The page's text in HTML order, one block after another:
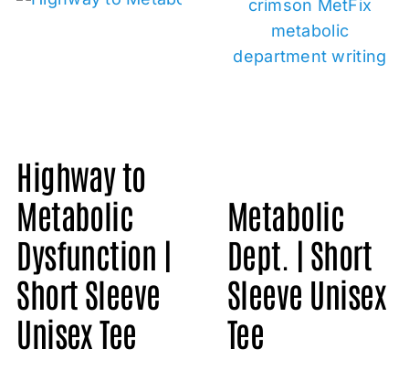
Highway to
Metabolic
Dysfunction |
Short Sleeve
Unisex Tee
Metabolic
Dept. | Short
Sleeve Unisex
Tee